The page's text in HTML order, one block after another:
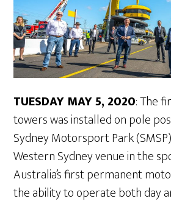
TUESDAY MAY 5, 2020: The
towers was installed on pole
Sydney Motorsport Park
Western Sydney venue in the
Australia’s first permanent
the ability to operate both day